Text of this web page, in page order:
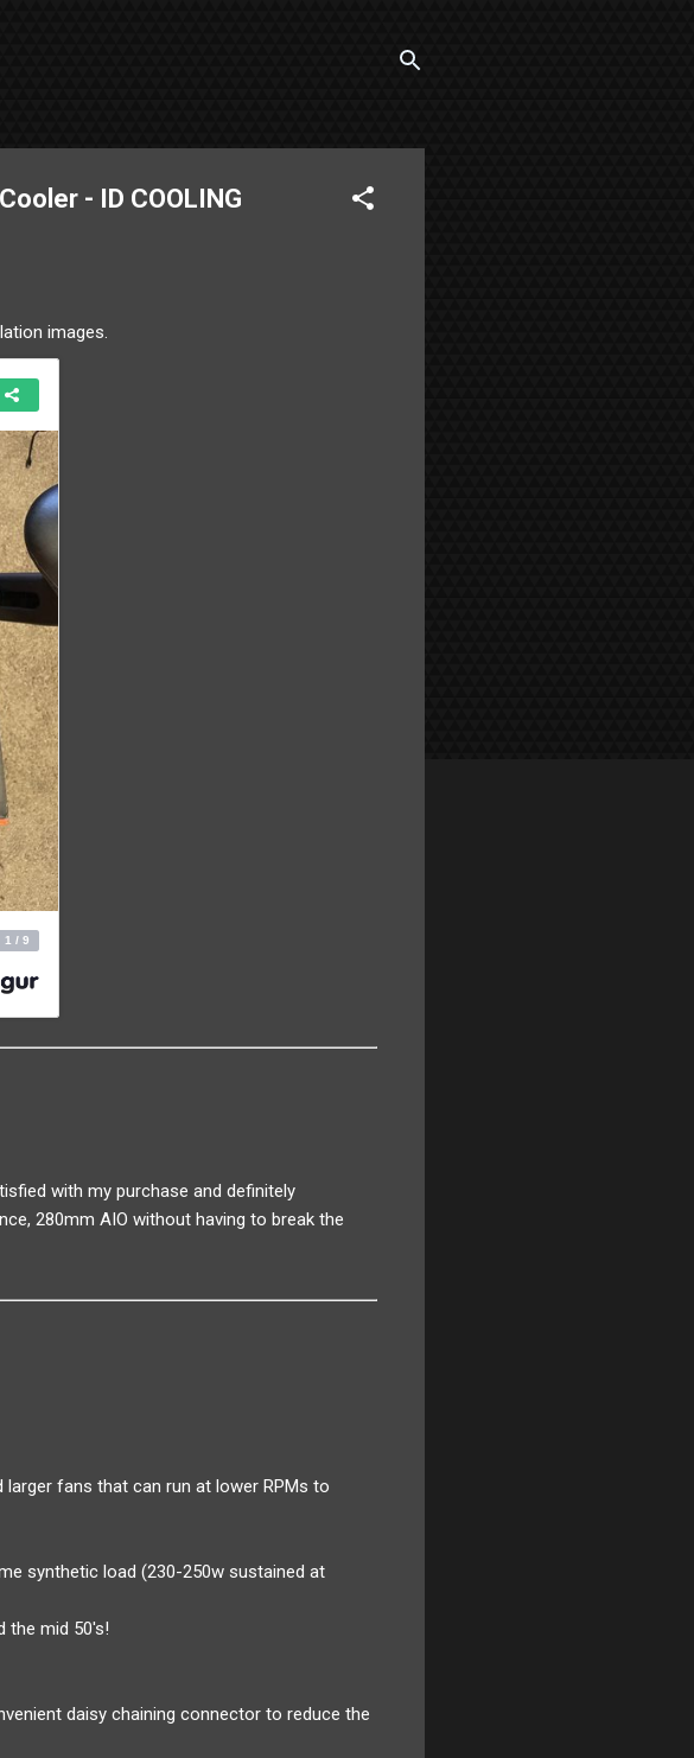
- ID COOLING
images.
with my purchase and definitely
280mm AIO without having to break the
fans that can run at lower RPMs to
synthetic load (230-250w sustained at
the mid 50's!
daisy chaining connector to reduce the